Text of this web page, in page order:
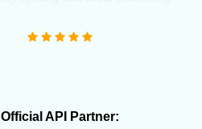
Official API Partner: